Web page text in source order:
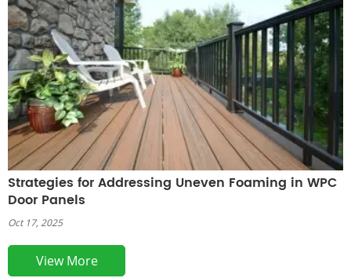
Strategies for Addressing Uneven Foaming in WPC
Door Panels
Oct 17, 2025
View More